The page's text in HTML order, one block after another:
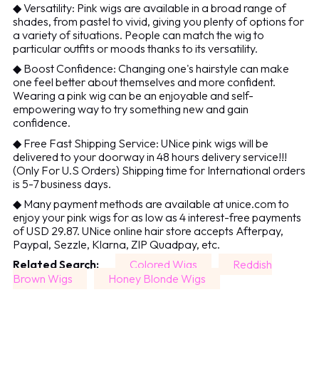
◆ Versatility: Pink wigs are available in a broad range of
shades, from pastel to vivid, giving you plenty of options for
a variety of situations. People can match the wig to
particular outfits or moods thanks to its versatility.
◆ Boost Confidence: Changing one's hairstyle can make
one feel better about themselves and more confident.
Wearing a pink wig can be an enjoyable and self-
empowering way to try something new and gain
confidence.
◆ Free Fast Shipping Service: UNice pink wigs will be
delivered to your doorway in 48 hours delivery service!!!
(Only For U.S Orders) Shipping time for International orders
is 5-7 business days.
◆ Many payment methods are available at unice.com to
enjoy your pink wigs for as low as 4 interest-free payments
of USD 29.87. UNice online hair store accepts Afterpay,
Paypal, Sezzle, Klarna, ZIP Quadpay, etc.
Related Search:
Colored Wigs
Reddish
Brown Wigs
Honey Blonde Wigs